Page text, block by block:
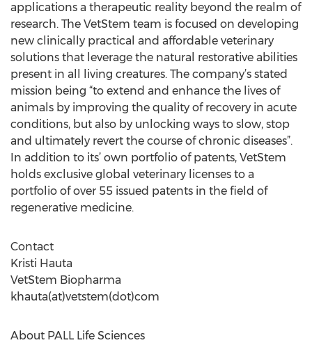
applications a therapeutic reality beyond the realm of
research. The VetStem team is focused on developing
new clinically practical and affordable veterinary
solutions that leverage the natural restorative abilities
present in all living creatures. The company’s stated
mission being “to extend and enhance the lives of
animals by improving the quality of recovery in acute
conditions, but also by unlocking ways to slow, stop
and ultimately revert the course of chronic diseases”.
In addition to its’ own portfolio of patents, VetStem
holds exclusive global veterinary licenses to a
portfolio of over 55 issued patents in the field of
regenerative medicine.
Contact
Kristi Hauta
VetStem Biopharma
khauta(at)vetstem(dot)com
About PALL Life Sciences